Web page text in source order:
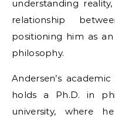
understanding
relationship
positioning him as
philosophy.
Andersen’s
holds a Ph.D. in
university, where